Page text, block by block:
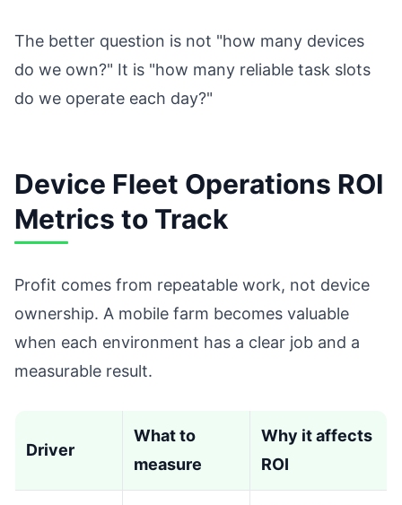
The better question is not "how many devices
do we own?" It is "how many reliable task slots
do we operate each day?"
Device Fleet Operations ROI
Metrics to Track
Profit comes from repeatable work, not device
ownership. A mobile farm becomes valuable
when each environment has a clear job and a
measurable result.
Driver
What to
measure
Why it affects
ROI